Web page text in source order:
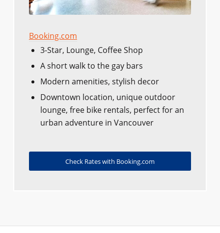
Booking.com
3-Star, Lounge, Coffee Shop
A short walk to the gay bars
Modern amenities, stylish decor
Downtown location, unique outdoor
lounge, free bike rentals, perfect for an
urban adventure in Vancouver
Check Rates with Booking.com